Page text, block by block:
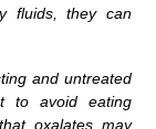
fluids, they can
and untreated
to avoid eating
oxalates may